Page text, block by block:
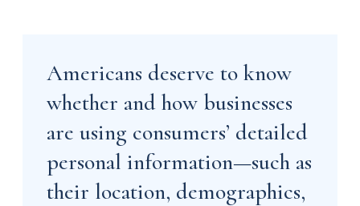
Americans deserve to know
whether and how businesses
are using consumers’ detailed
personal information—such as
their location, demographics,